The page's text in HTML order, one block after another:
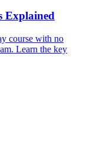
Explained
course with no
Learn the key